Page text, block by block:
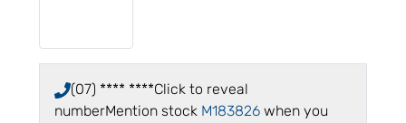
(07) **** ****Click to reveal
numberMention stock M183826 when you